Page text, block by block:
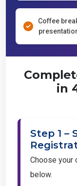
Coffee
in
Step 1 –
Choose your
below.